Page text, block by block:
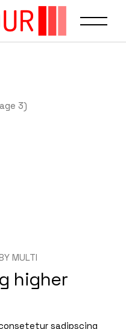
3)
MULTI
higher
sadipscing